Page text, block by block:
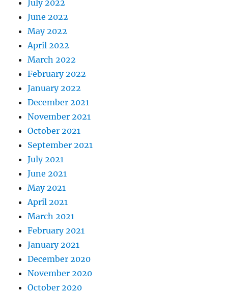
July 2022
June 2022
May 2022
April 2022
March 2022
February 2022
January 2022
December 2021
November 2021
October 2021
September 2021
July 2021
June 2021
May 2021
April 2021
March 2021
February 2021
January 2021
December 2020
November 2020
October 2020